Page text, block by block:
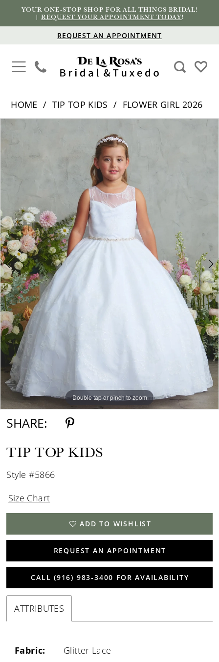
YOUR ONE-STOP SHOP FOR ALL THINGS BRIDAL!
|REQUEST YOUR APPOINTMENT TODAY!
REQUEST AN APPOINTMENT
HOME TIP TOP KIDS
FLOWER GIRL 2026
Products
Views
Carousel
Skip
end
PAUSE AUTOPLAY
PREVIOUS SLIDE
NEXT SLIDE
Double tap or pinch to zoom
Double tap or pinch to zoom
Double tap or pinch to zoom
SHARE:
TIP TOP KIDS
Style #5866
Size Chart
ADD TO WISHLIST
REQUEST AN APPOINTMENT
CALL (916) 983‑3400 FOR AVAILABILITY
ATTRIBUTES
Fabric: Glitter Lace